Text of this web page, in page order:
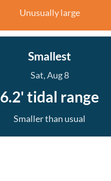
Unusually large
Smallest
Sat, Aug 8
6.2' tidal range
Smaller than usual